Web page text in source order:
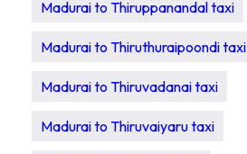
Madurai to Thiruppanandal taxi
Madurai to Thiruthuraipoondi taxi
Madurai to Thiruvadanai taxi
Madurai to Thiruvaiyaru taxi